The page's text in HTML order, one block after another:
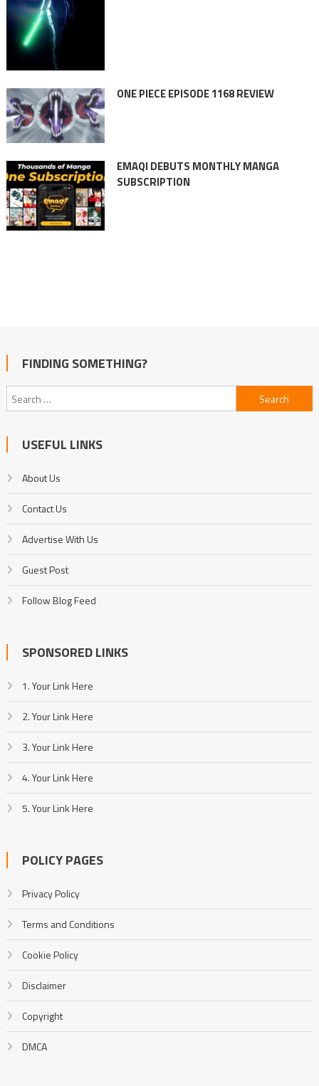
ONE PIECE EPISODE 1168 REVIEW
EMAQI DEBUTS MONTHLY MANGA
SUBSCRIPTION
FINDING SOMETHING?
Search
for:
USEFUL LINKS
About Us
Contact Us
Advertise With Us
Guest Post
Follow Blog Feed
SPONSORED LINKS
1. Your Link Here
2. Your Link Here
3. Your Link Here
4. Your Link Here
5. Your Link Here
POLICY PAGES
Privacy Policy
Terms and Conditions
Cookie Policy
Disclaimer
Copyright
DMCA